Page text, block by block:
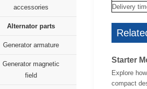
accessories
Alternator parts
Generator armature
Generator magnetic
field
Delivery
Starter
Explore
compact